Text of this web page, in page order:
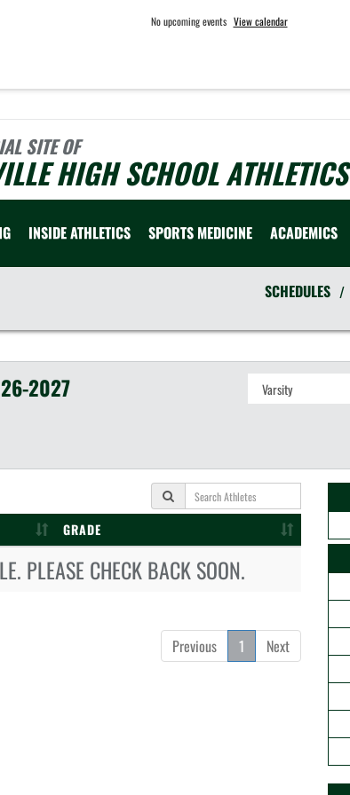
No upcoming events View calendar
SITE OF
HIGH SCHOOL ATHLETICS
INSIDE ATHLETICS SPORTS MEDICINE ACADEMICS
SCHEDULES /
2027
GRADE
PLEASE CHECK BACK SOON.
Previous 1 Next